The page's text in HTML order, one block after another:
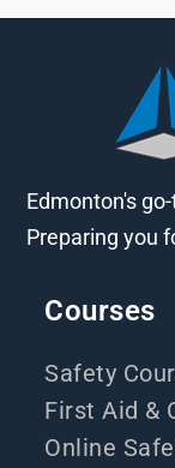
Edmonton's
Preparing you
Courses
Safety
First Aid &
Online